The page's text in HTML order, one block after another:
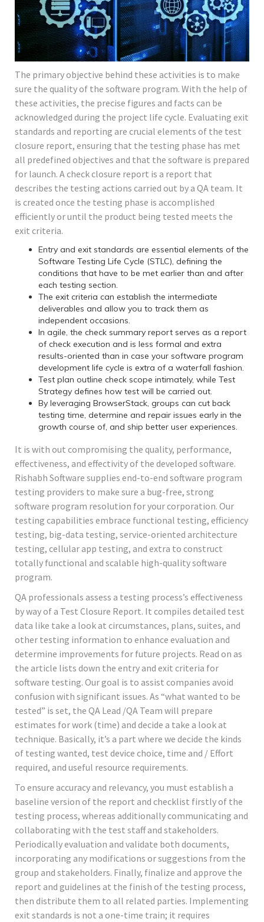
The primary objective behind these activities is to make
sure the quality of the software program. With the help of
these activities, the precise figures and facts can be
acknowledged during the project life cycle. Evaluating exit
standards and reporting are crucial elements of the test
closure report, ensuring that the testing phase has met
all predefined objectives and that the software is prepared
for launch. A check closure report is a report that
describes the testing actions carried out by a QA team. It
is created once the testing phase is accomplished
efficiently or until the product being tested meets the
exit criteria.
Entry and exit standards are essential elements of the
Software Testing Life Cycle (STLC), defining the
conditions that have to be met earlier than and after
each testing section.
The exit criteria can establish the intermediate
deliverables and allow you to track them as
independent occasions.
In agile, the check summary report serves as a report
of check execution and is less formal and extra
results-oriented than in case your software program
development life cycle is extra of a waterfall fashion.
Test plan outline check scope intimately, while Test
Strategy defines how test will be carried out.
By leveraging BrowserStack, groups can cut back
testing time, determine and repair issues early in the
growth course of, and ship better user experiences.
It is with out compromising the quality, performance,
effectiveness, and effectivity of the developed software.
Rishabh Software supplies end-to-end software program
testing providers to make sure a bug-free, strong
software program resolution for your corporation. Our
testing capabilities embrace functional testing, efficiency
testing, big-data testing, service-oriented architecture
testing, cellular app testing, and extra to construct
totally functional and scalable high-quality software
program.
QA professionals assess a testing process’s effectiveness
by way of a Test Closure Report. It compiles detailed test
data like take a look at circumstances, plans, suites, and
other testing information to enhance evaluation and
determine improvements for future projects. Read on as
the article lists down the entry and exit criteria for
software testing. Our goal is to assist companies avoid
confusion with significant issues. As “what wanted to be
tested” is set, the QA Lead /QA Team will prepare
estimates for work (time) and decide a take a look at
technique. Basically, it’s a part where we decide the kinds
of testing wanted, test device choice, time and / Effort
required, and useful resource requirements.
To ensure accuracy and relevancy, you must establish a
baseline version of the report and checklist firstly of the
testing process, whereas additionally communicating and
collaborating with the test staff and stakeholders.
Periodically evaluation and validate both documents,
incorporating any modifications or suggestions from the
group and stakeholders. Finally, finalize and approve the
report and guidelines at the finish of the testing process,
then distribute them to all related parties. Implementing
exit standards is not a one-time train; it requires